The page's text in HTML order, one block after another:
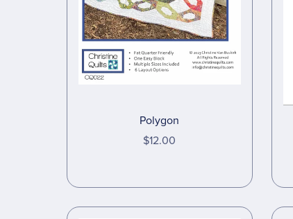
Polygon
$12.00